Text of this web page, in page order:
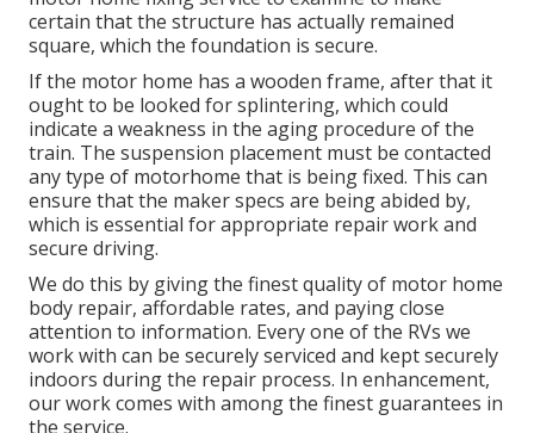
certain that the structure has actually remained
square, which the foundation is secure.
If the motor home has a wooden frame, after that it
ought to be looked for splintering, which could
indicate a weakness in the aging procedure of the
train. The suspension placement must be contacted
any type of motorhome that is being fixed. This can
ensure that the maker specs are being abided by,
which is essential for appropriate repair work and
secure driving.
We do this by giving the finest quality of motor home
body repair, affordable rates, and paying close
attention to information. Every one of the RVs we
work with can be securely serviced and kept securely
indoors during the repair process. In enhancement,
our work comes with among the finest guarantees in
the service.